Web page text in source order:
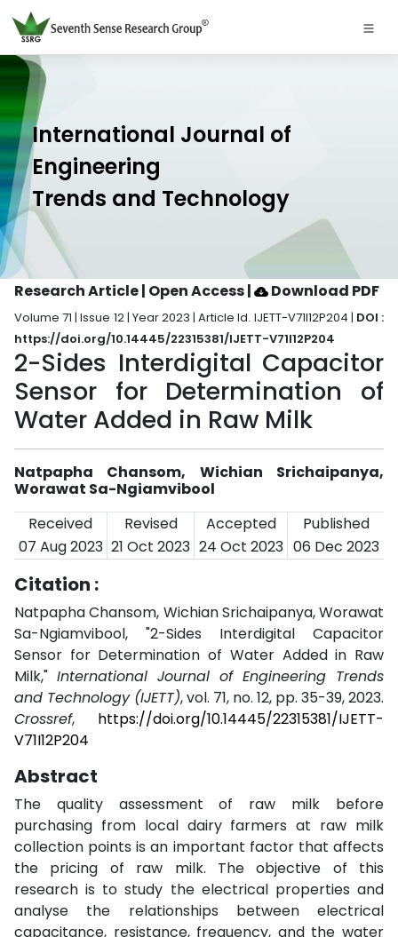
International Journal of
Engineering
Trends and Technology
Research Article | Open Access| Download PDF
Volume 71 | Issue 12 | Year 2023 | Article Id. IJETT-V71I12P204 | DOI :
https://doi.org/10.14445/22315381/IJETT-V71I12P204
2-Sides Interdigital Capacitor
Sensor for Determination of
Water Added in Raw Milk
Natpapha Chansom, Wichian Srichaipanya,
Worawat Sa-Ngiamvibool
Received
Revised Accepted
Published
07 Aug 2023 21 Oct 2023 24 Oct 2023 06 Dec 2023
Citation :
Natpapha Chansom, Wichian Srichaipanya, Worawat
Sa-Ngiamvibool, "2-Sides Interdigital Capacitor
Sensor for Determination of Water Added in Raw
Milk," International Journal of Engineering Trends
and Technology (IJETT), vol. 71, no. 12, pp. 35-39, 2023.
Crossref, https://doi.org/10.14445/22315381/IJETT-
V71I12P204
Abstract
The quality assessment of raw milk before
purchasing from local dairy farmers at raw milk
collection points is an important factor that affects
the pricing of raw milk. The objective of this
research is to study the electrical properties and
analyse the relationships between electrical
capacitance, resistance, frequency, and the water